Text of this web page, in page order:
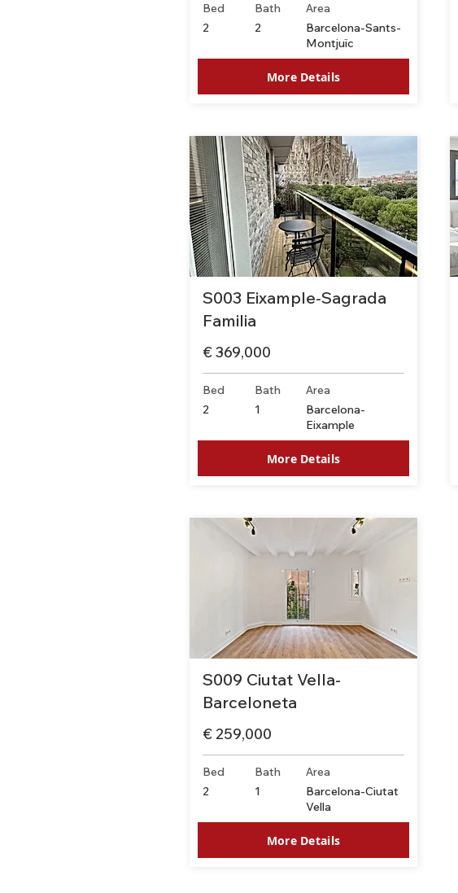
Bed Bath
Area
2
2
Barcelona-Sants-
Montjuïc
More Details
S003 Eixample-Sagrada
Familia
€ 369,000
Bed Bath
Area
2
1
Barcelona-
Eixample
More Details
S009 Ciutat Vella-
Barceloneta
€ 259,000
Bed Bath
Area
2
1
Barcelona-Ciutat
Vella
More Details